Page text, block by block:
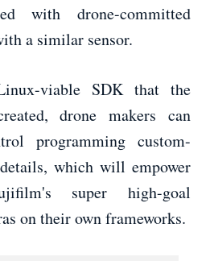
with drone-committed
a similar sensor.
viable SDK that the
drone makers can
programming custom-
which will empower
super high-goal
on their own frameworks.